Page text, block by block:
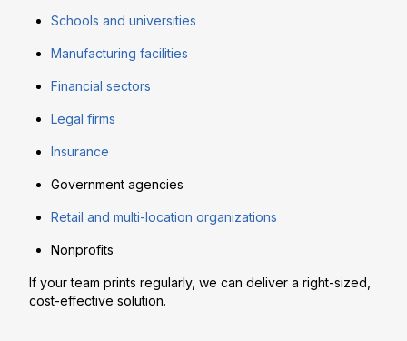
Schools and universities
Manufacturing facilities
Financial sectors
Legal firms
Insurance
Government agencies
Retail and multi-location organizations
Nonprofits
If your team prints regularly, we can deliver a right-sized,
cost-effective solution.